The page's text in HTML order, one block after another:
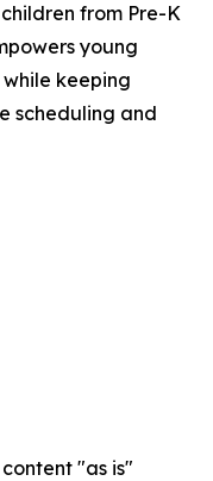
from Pre-K
young
keeping
scheduling and
"as is"